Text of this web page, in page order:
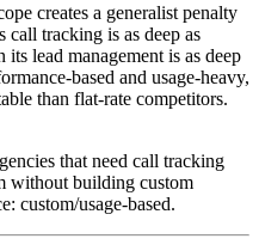
creates a generalist penalty
tracking is as deep as
lead management is as deep
based and usage-heavy,
than flat-rate competitors.
that need call tracking
without building custom
custom/usage-based.